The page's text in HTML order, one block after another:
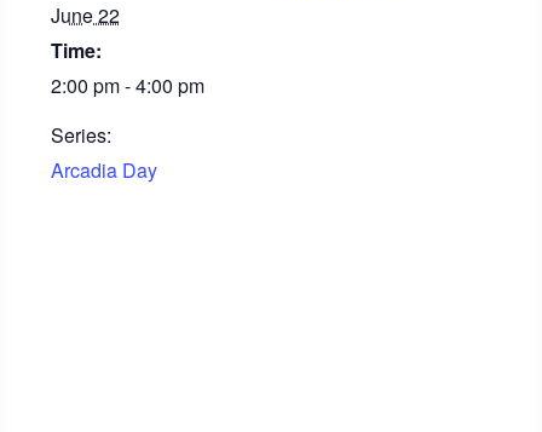
June 22
Time:
2:00 pm - 4:00 pm
Series:
Arcadia Day